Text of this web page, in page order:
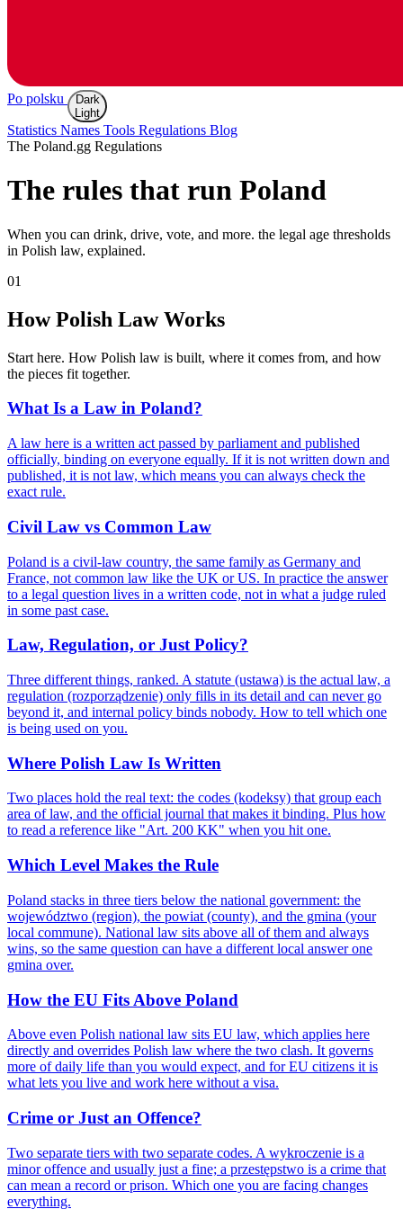
Po polsku
Dark
Light
Statistics Names Tools Regulations Blog
The Poland.gg Regulations
The rules that run Poland
When you can drink, drive, vote, and more. the legal age thresholds
in Polish law, explained.
01
How Polish Law Works
Start here. How Polish law is built, where it comes from, and how
the pieces fit together.
What Is a Law in Poland?
A law here is a written act passed by parliament and published
officially, binding on everyone equally. If it is not written down and
published, it is not law, which means you can always check the
exact rule.
Civil Law vs Common Law
Poland is a civil-law country, the same family as Germany and
France, not common law like the UK or US. In practice the answer
to a legal question lives in a written code, not in what a judge ruled
in some past case.
Law, Regulation, or Just Policy?
Three different things, ranked. A statute (ustawa) is the actual law, a
regulation (rozporządzenie) only fills in its detail and can never go
beyond it, and internal policy binds nobody. How to tell which one
is being used on you.
Where Polish Law Is Written
Two places hold the real text: the codes (kodeksy) that group each
area of law, and the official journal that makes it binding. Plus how
to read a reference like "Art. 200 KK" when you hit one.
Which Level Makes the Rule
Poland stacks in three tiers below the national government: the
województwo (region), the powiat (county), and the gmina (your
local commune). National law sits above all of them and always
wins, so the same question can have a different local answer one
gmina over.
How the EU Fits Above Poland
Above even Polish national law sits EU law, which applies here
directly and overrides Polish law where the two clash. It governs
more of daily life than you would expect, and for EU citizens it is
what lets you live and work here without a visa.
Crime or Just an Offence?
Two separate tiers with two separate codes. A wykroczenie is a
minor offence and usually just a fine; a przestępstwo is a crime that
can mean a record or prison. Which one you are facing changes
everything.